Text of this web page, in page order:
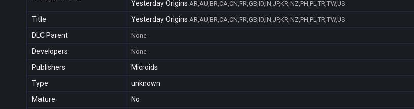
Yesterday Origins AR,AU,BR,CA,CN,FR,GB,ID,IN,JP,KR,NZ,PH,PL,TR,TW,US
Title Yesterday Origins AR,AU,BR,CA,CN,FR,GB,ID,IN,JP,KR,NZ,PH,PL,TR,TW,US
DLC Parent None
Developers None
Publishers
Microids
Type
unknown
Mature
No